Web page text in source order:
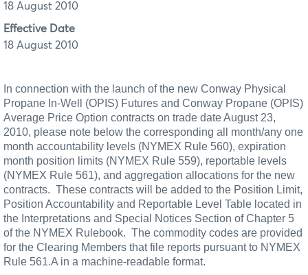
18 August 2010
Effective Date
18 August 2010
In connection with the launch of the new Conway Physical
Propane In-Well (OPIS) Futures and Conway Propane (OPIS)
Average Price Option contracts on trade date August 23,
2010, please note below the corresponding all month/any one
month accountability levels (NYMEX Rule 560), expiration
month position limits (NYMEX Rule 559), reportable levels
(NYMEX Rule 561), and aggregation allocations for the new
contracts. These contracts will be added to the Position Limit,
Position Accountability and Reportable Level Table located in
the Interpretations and Special Notices Section of Chapter 5
of the NYMEX Rulebook. The commodity codes are provided
for the Clearing Members that file reports pursuant to NYMEX
Rule 561.A in a machine-readable format.